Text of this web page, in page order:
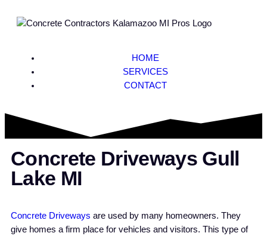
HOME
SERVICES
CONTACT
Concrete Driveways Gull
Lake MI
Concrete Driveways are used by many homeowners. They
give homes a firm place for vehicles and visitors. This type of